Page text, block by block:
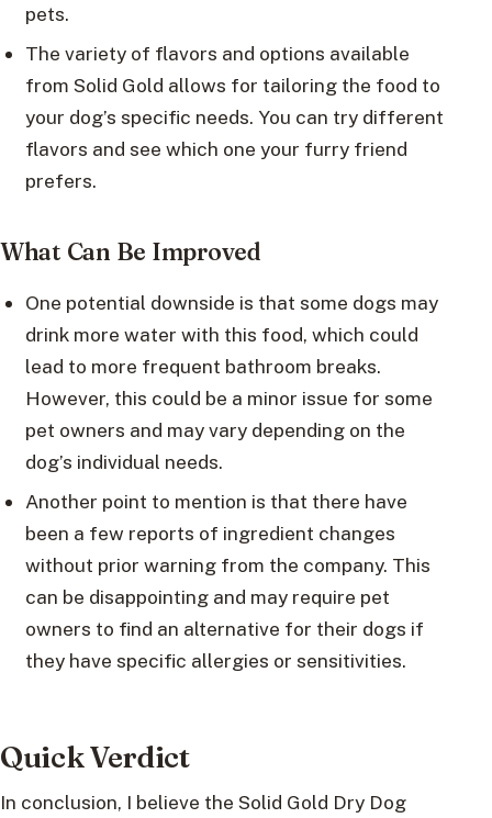
pets.
The variety of flavors and options available
from Solid Gold allows for tailoring the food to
your dog’s specific needs. You can try different
flavors and see which one your furry friend
prefers.
What Can Be Improved
One potential downside is that some dogs may
drink more water with this food, which could
lead to more frequent bathroom breaks.
However, this could be a minor issue for some
pet owners and may vary depending on the
dog’s individual needs.
Another point to mention is that there have
been a few reports of ingredient changes
without prior warning from the company. This
can be disappointing and may require pet
owners to find an alternative for their dogs if
they have specific allergies or sensitivities.
Quick Verdict
In conclusion, I believe the Solid Gold Dry Dog